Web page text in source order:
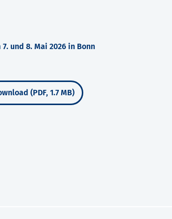
und 8. Mai 2026 in Bonn
(PDF, 1.7 MB)